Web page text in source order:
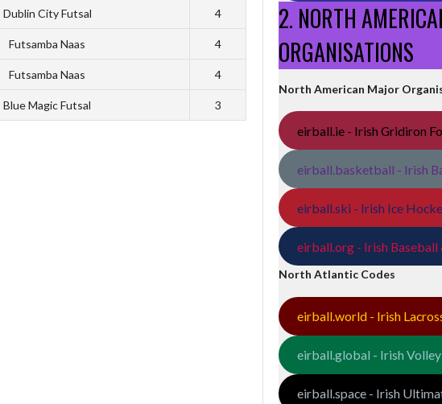
Dublin City Futsal 4
Futsamba Naas 4
Futsamba Naas 4
Blue Magic Futsal 3
2. NORTH
ORGANISATIONS
North American Major
eirball.ie - Irish Gridiron
eirball.basketball - Irish
eirball.ski - Irish Ice
eirball.org - Irish
North Atlantic Codes
eirball.world - Irish
eirball.global - Irish
eirball.space - Irish